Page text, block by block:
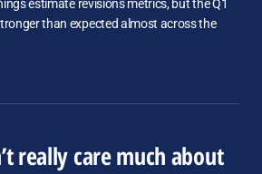
estimate revisions metrics, but the Q1
than expected almost across the
really care much about